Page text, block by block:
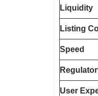
Liquidity
Listing
Speed
User